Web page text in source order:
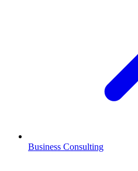
Business Consulting